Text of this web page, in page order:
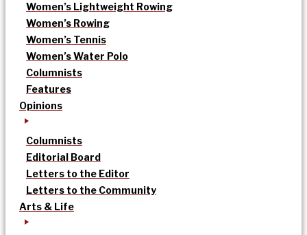
Women’s Lightweight Rowing
Women’s Rowing
Women’s Tennis
Women’s Water Polo
Columnists
Features
Opinions
Columnists
Editorial Board
Letters to the Editor
Letters to the Community
Arts & Life